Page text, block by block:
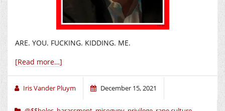
ARE. YOU. FUCKING. KIDDING. ME.
[Read more…]
Iris Vander Pluym December 15, 2021